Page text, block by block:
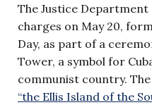
The Justice Department
charges on May 20,
Day, as part of a
Tower, a symbol for
communist country.
“the Ellis Island of the